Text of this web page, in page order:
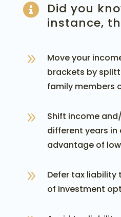
 Did you
instance,
9
Move your
brackets by
family members
9
Shift income
different years
advantage of
9
Defer tax liability
of investment